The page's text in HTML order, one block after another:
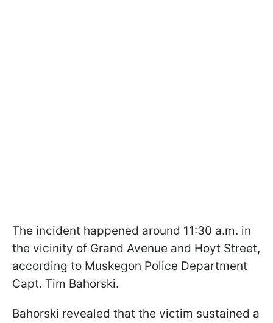
The incident happened around 11:30 a.m. in
the vicinity of Grand Avenue and Hoyt Street,
according to Muskegon Police Department
Capt. Tim Bahorski.
Bahorski revealed that the victim sustained a